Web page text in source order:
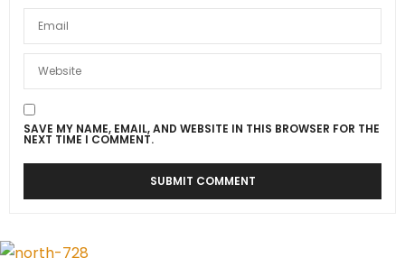
SAVE MY NAME, EMAIL, AND WEBSITE IN THIS BROWSER FOR THE
NEXT TIME I COMMENT.